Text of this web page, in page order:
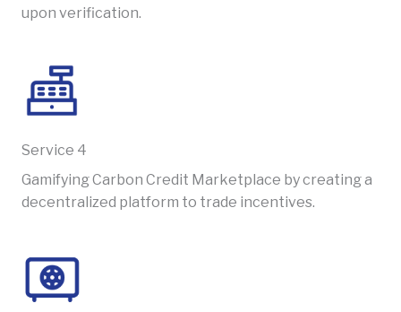
upon verification.
Service 4​​
Gamifying Carbon Credit Marketplace by creating a
decentralized platform to trade incentives.